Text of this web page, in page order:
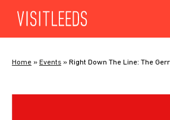
Home » Events » Right Down The Line: The